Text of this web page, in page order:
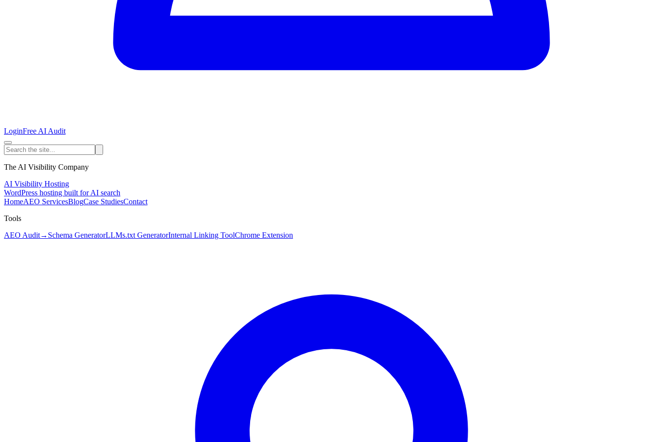
LoginFree AI Audit
The AI Visibility Company
AI Visibility Hosting
WordPress hosting built for AI search
HomeAEO ServicesBlogCase StudiesContact
Tools
AEO Audit→ Schema GeneratorLLMs.txt GeneratorInternal Linking ToolChrome Extension